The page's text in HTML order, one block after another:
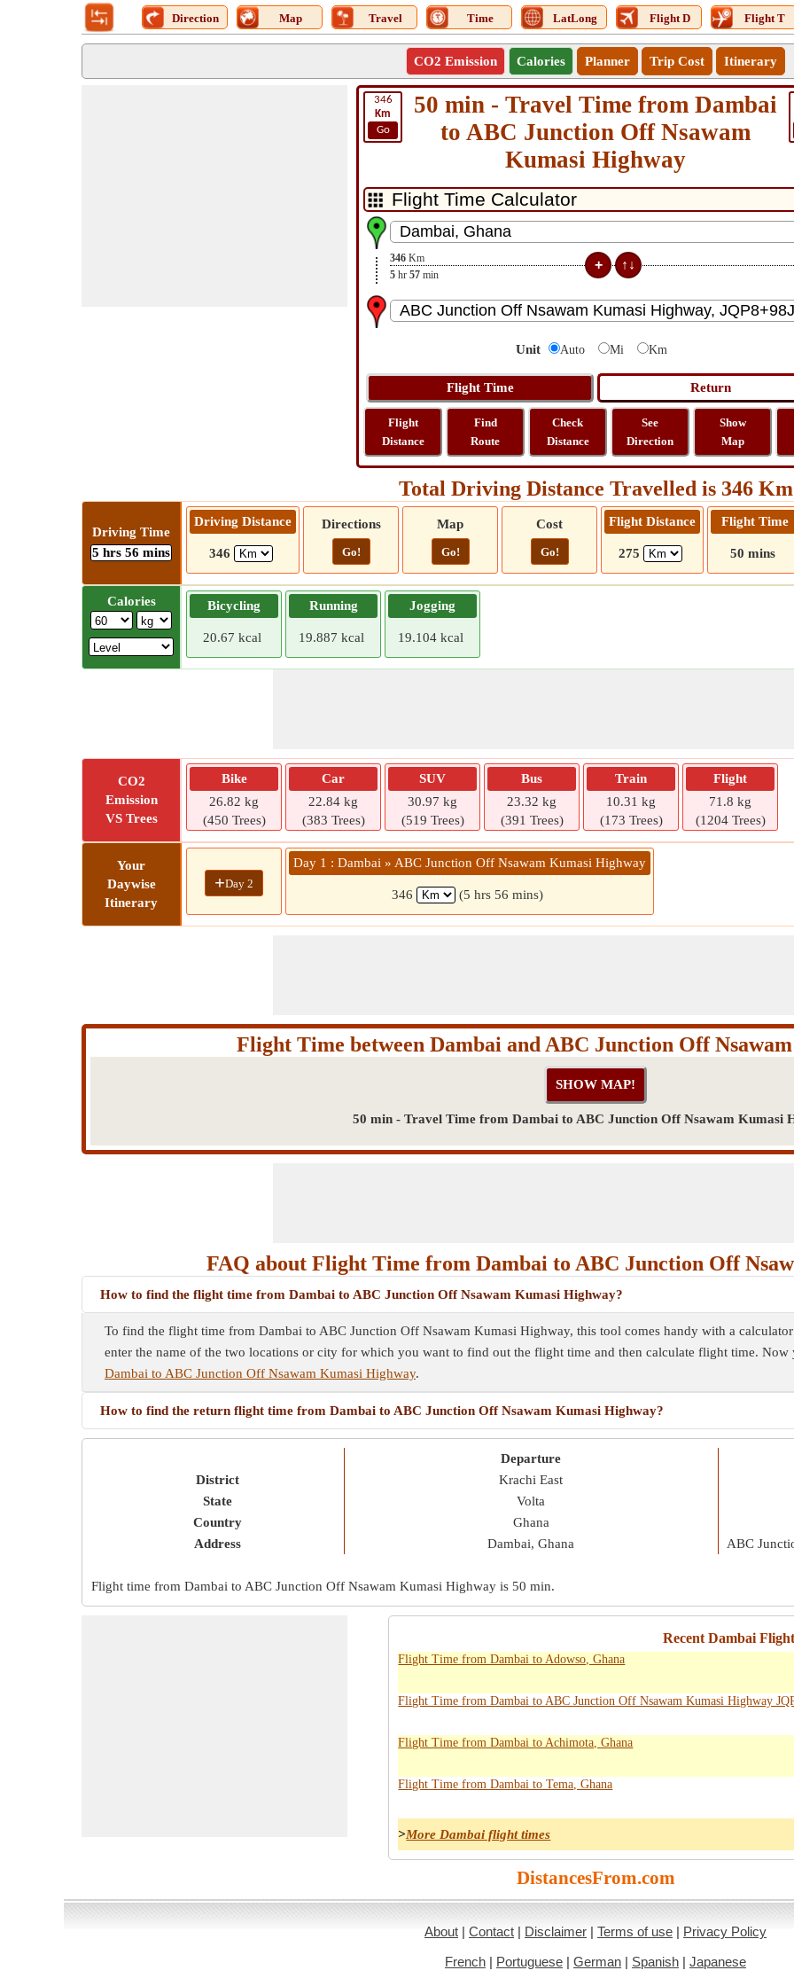
Direction Map Travel Time LatLong Flight D Flight T
CO2 Emission Calories Planner Trip Cost Itinerary
346
Km
Go
50 min - Travel Time from Dambai
to ABC Junction Off Nsawam
Kumasi Highway
346 Km
5 hr 57 min
Unit Auto Mi Km
Flight
Distance
Find
Route
Check
Distance
See
Direction
Show
Map
Total Driving Distance Travelled is 346 Km
Driving Time
5 hrs 56 mins
Driving Distance
346
Directions
Go!
Map
Go!
Cost
Go!
Flight Distance
275
Flight Time
50 mins
Calories Bicycling
20.67 kcal
Running
19.887 kcal
Jogging
19.104 kcal
CO2
Emission
VS Trees
Bike
26.82 kg
(450 Trees)
Car
22.84 kg
(383 Trees)
SUV
30.97 kg
(519 Trees)
Bus
23.32 kg
(391 Trees)
Train
10.31 kg
(173 Trees)
Flight
71.8 kg
(1204 Trees)
Your
Daywise
Itinerary
+Day 2
Day 1 : Dambai » ABC Junction Off Nsawam Kumasi Highway
346 (5 hrs 56 mins)
Flight Time between Dambai and ABC Junction Off
50 min - Travel Time from Dambai to ABC Junction Off Nsawam Kumasi
FAQ about Flight Time from Dambai to ABC Junction Off
How to find the flight time from Dambai to ABC Junction Off Nsawam Kumasi Highway?
To find the flight time from Dambai to ABC Junction Off Nsawam Kumasi Highway, this tool comes handy with a
enter the name of the two locations or city for which you want to find out the flight time and then calculate flight time. Now
Dambai to ABC Junction Off Nsawam Kumasi Highway.
How to find the return flight time from Dambai to ABC Junction Off Nsawam Kumasi Highway?
District
State
Country
Address
Departure
Krachi East
Volta
Ghana
Dambai, Ghana
ABC
Flight time from Dambai to ABC Junction Off Nsawam Kumasi Highway is 50 min.
Recent Dambai
Flight Time from Dambai to Adowso, Ghana
Flight Time from Dambai to ABC Junction Off Nsawam Kumasi Highway
Flight Time from Dambai to Achimota, Ghana
Flight Time from Dambai to Tema, Ghana
>More Dambai flight times
DistancesFrom.com
About | Contact | Disclaimer | Terms of use | Privacy Policy
French | Portuguese | German | Spanish | Japanese